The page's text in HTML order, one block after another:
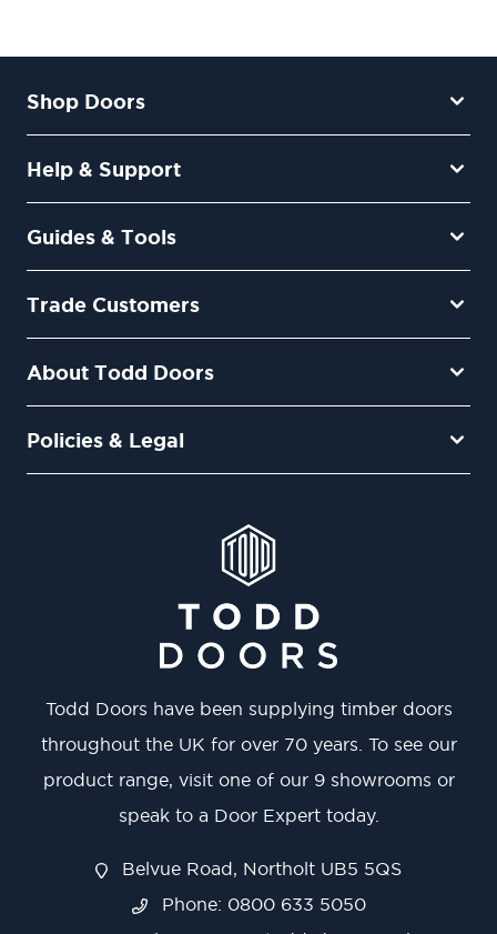
Shop Doors
Help & Support
Guides & Tools
Trade Customers
About Todd Doors
Policies & Legal
Todd Doors have been supplying timber doors
throughout the UK for over 70 years. To see our
product range, visit one of our 9 showrooms or
speak to a Door Expert today.
Belvue Road, Northolt UB5 5QS
Phone: 0800 633 5050